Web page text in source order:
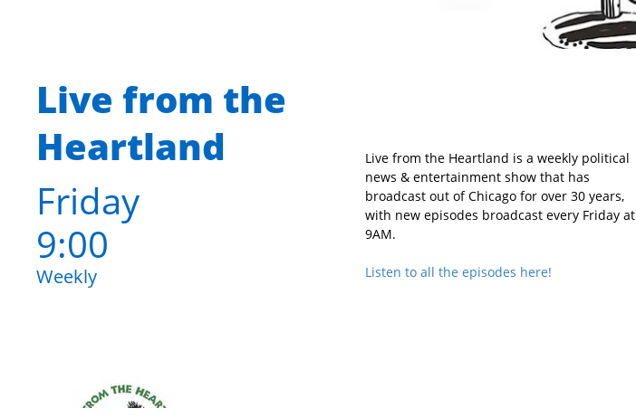
Live from the
Heartland
Friday
9:00
Weekly
Live from the Heartland is a weekly political
news & entertainment show that has
broadcast out of Chicago for over 30 years,
with new episodes broadcast every Friday at
9AM.
Listen to all the episodes here!